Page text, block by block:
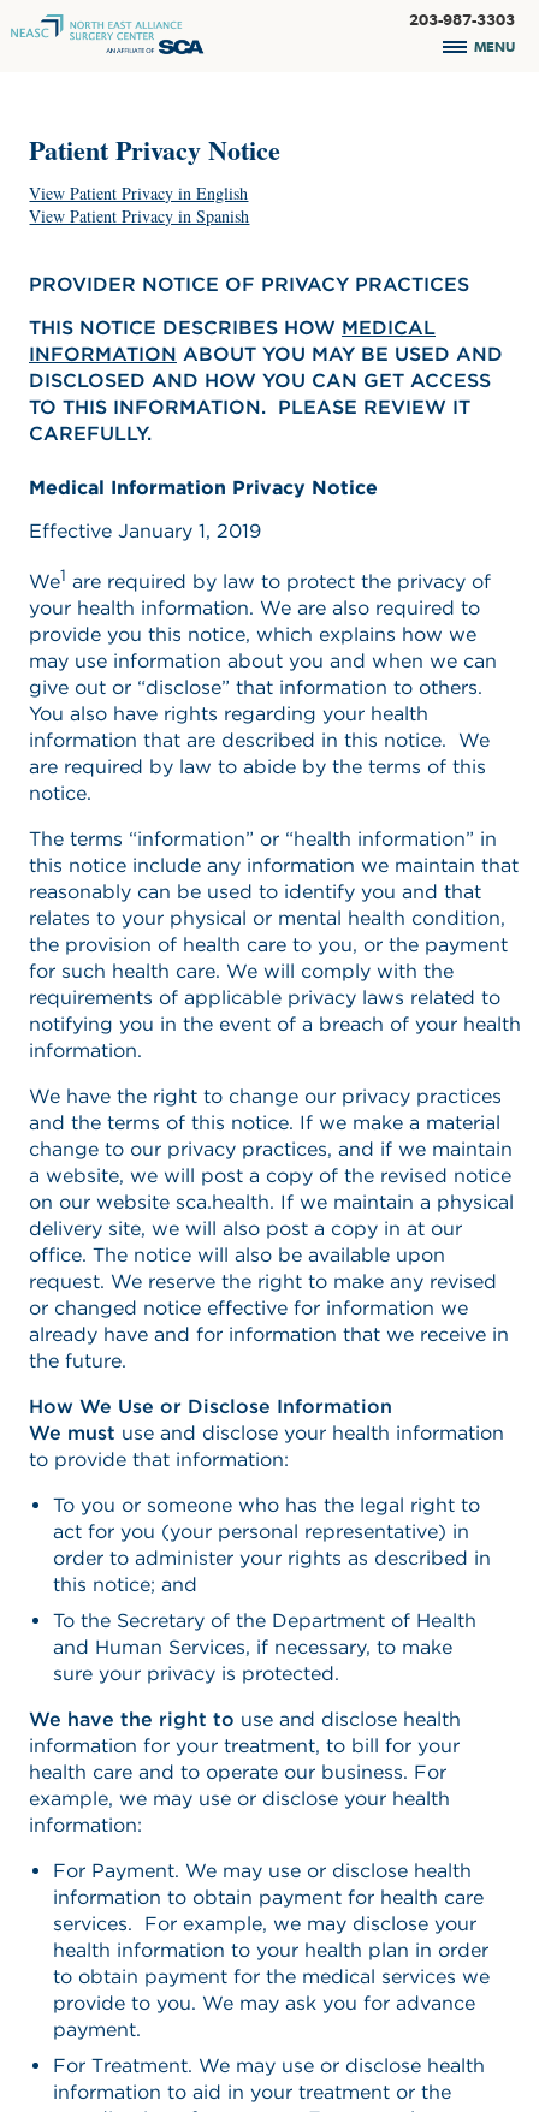
203-987-3303
MENU
Patient Privacy Notice
View Patient Privacy in English
View Patient Privacy in Spanish